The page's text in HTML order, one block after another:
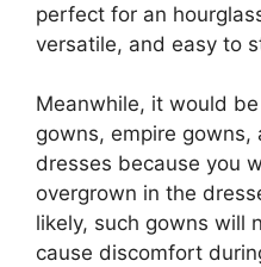
perfect for an
versatile, and easy to
Meanwhile, it would
gowns, empire gowns,
dresses because you
overgrown in the
likely, such gowns will
cause discomfort